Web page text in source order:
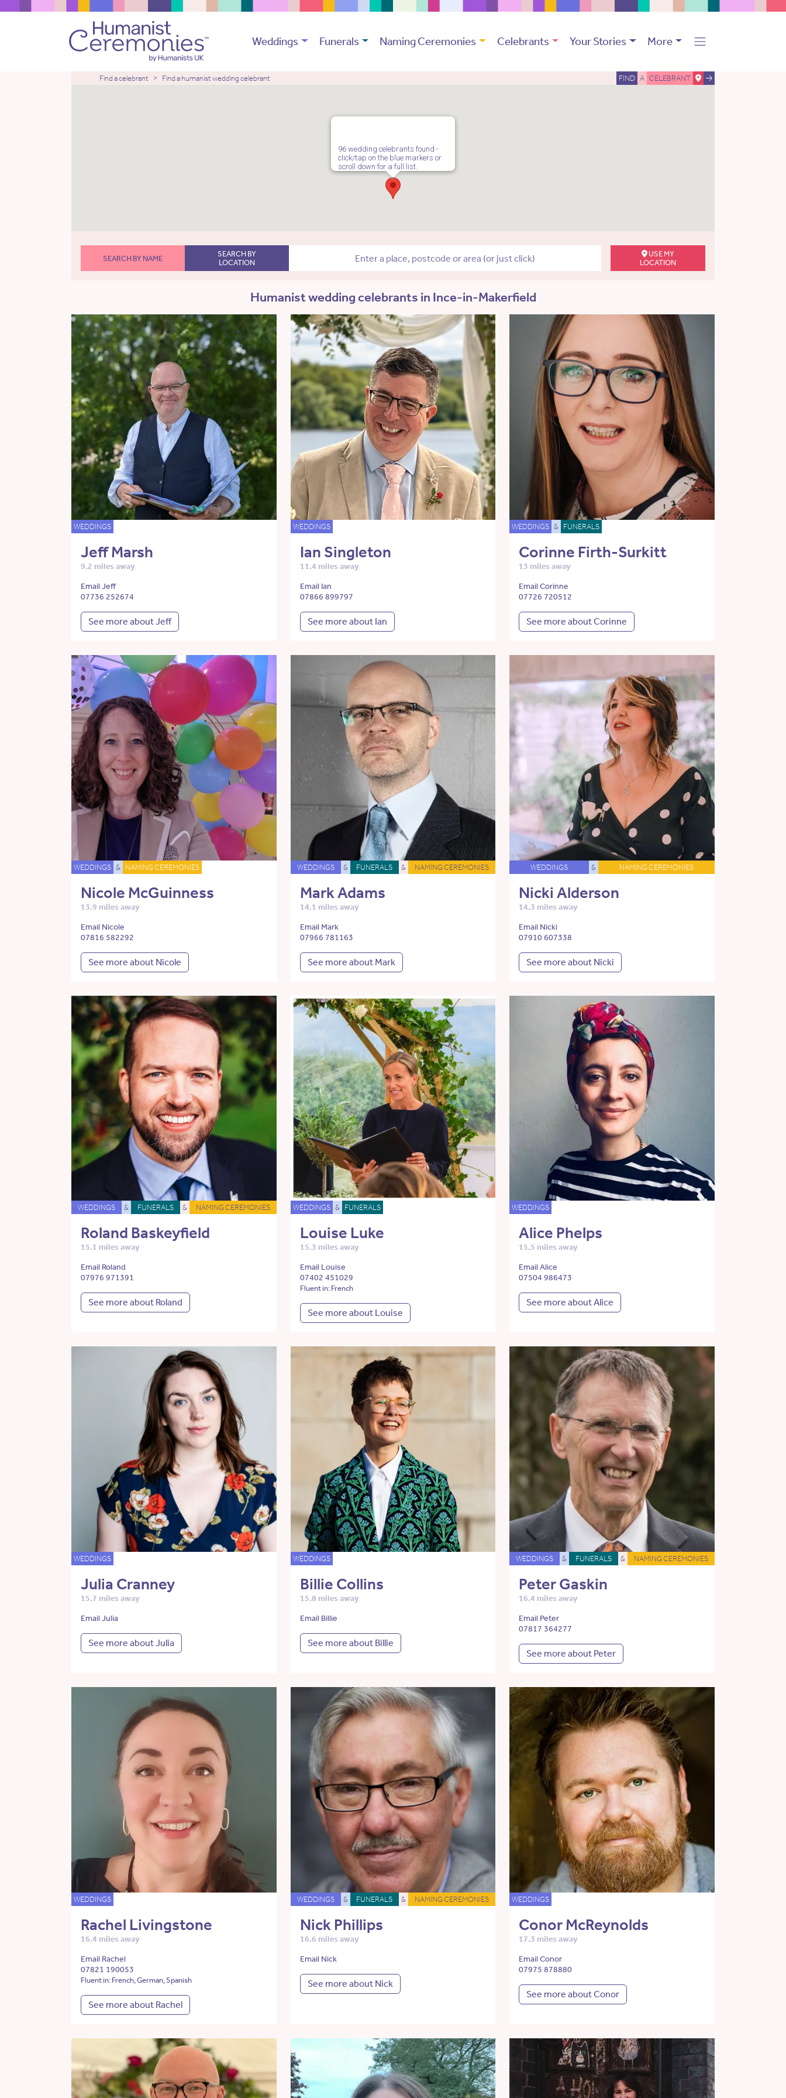
Weddings Funerals Naming Ceremonies Celebrants Your Stories More
Find a celebrant Find a humanist wedding celebrant FIND A CELEBRANT
96 wedding celebrants found -
click/tap on the blue markers or
scroll down for a full list.
SEARCH BY NAME
SEARCH BY
LOCATION
USE MY
LOCATION
Humanist wedding celebrants in Ince-in-Makerfield
WEDDINGS
Jeff Marsh
9.2 miles away
Email Jeff
07736 252674
See more about Jeff
WEDDINGS
Ian Singleton
11.4 miles away
Email Ian
07866 899797
See more about Ian
WEDDINGS & FUNERALS
Corinne Firth-Surkitt
13 miles away
Email Corinne
07726 720512
See more about Corinne
WEDDINGS & NAMING CEREMONIES
Nicole McGuinness
13.9 miles away
Email Nicole
07816 582292
See more about Nicole
WEDDINGS & FUNERALS & NAMING CEREMONIES
Mark Adams
14.1 miles away
Email Mark
07966 781163
See more about Mark
WEDDINGS & NAMING CEREMONIES
Nicki Alderson
14.3 miles away
Email Nicki
07910 607338
See more about Nicki
WEDDINGS & FUNERALS & NAMING CEREMONIES
Roland Baskeyfield
15.1 miles away
Email Roland
07976 971391
See more about Roland
WEDDINGS & FUNERALS
Louise Luke
15.3 miles away
Email Louise
07402 451029
Fluent in: French
See more about Louise
WEDDINGS
Alice Phelps
15.5 miles away
Email Alice
07504 986473
See more about Alice
WEDDINGS
Julia Cranney
15.7 miles away
Email Julia
See more about Julia
WEDDINGS
Billie Collins
15.8 miles away
Email Billie
See more about Billie
WEDDINGS & FUNERALS & NAMING CEREMONIES
Peter Gaskin
16.4 miles away
Email Peter
07817 364277
See more about Peter
WEDDINGS
Rachel Livingstone
16.4 miles away
Email Rachel
07821 190053
Fluent in: French, German, Spanish
See more about Rachel
WEDDINGS & FUNERALS & NAMING CEREMONIES
Nick Phillips
16.6 miles away
Email Nick
See more about Nick
WEDDINGS
Conor McReynolds
17.3 miles away
Email Conor
07975 878880
See more about Conor